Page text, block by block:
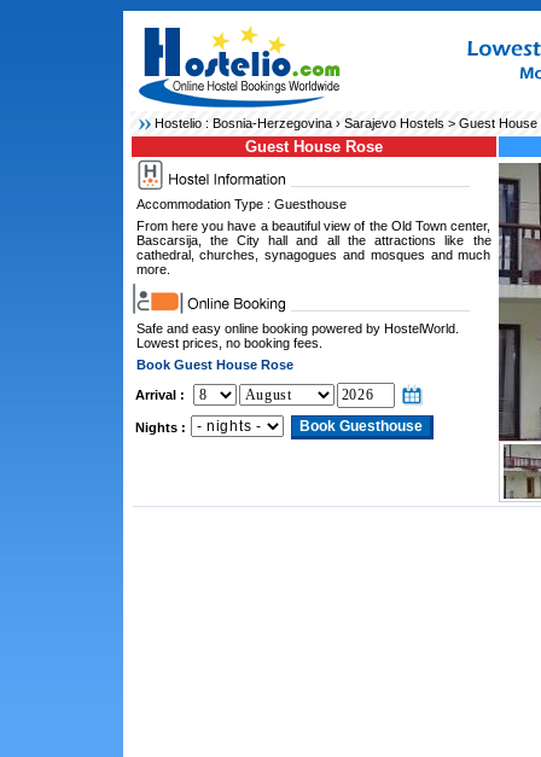
Hostelio : Bosnia-Herzegovina› Sarajevo Hostels> Guest House
Guest House Rose
Accommodation Type : Guesthouse
From here you have a beautiful view of the Old Town center,
Bascarsija, the City hall and all the attractions like the
cathedral, churches, synagogues and mosques and much
more.
Safe and easy online booking powered by HostelWorld.
Lowest prices, no booking fees.
Book Guest House Rose
Arrival :
Nights :